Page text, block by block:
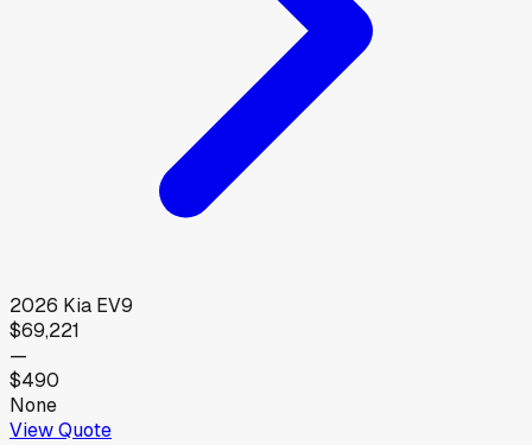
2026 Kia EV9
$69,221
—
$490
None
View Quote